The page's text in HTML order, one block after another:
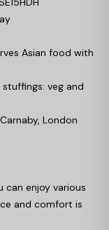
Asian food with
veg and
London
can enjoy various
and comfort is